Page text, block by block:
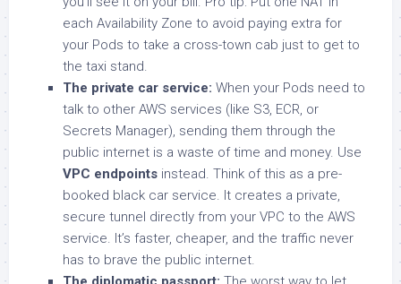
each Availability Zone to avoid paying extra for
your Pods to take a cross-town cab just to get to
the taxi stand.
The private car service: When your Pods need to
talk to other AWS services (like S3, ECR, or
Secrets Manager), sending them through the
public internet is a waste of time and money. Use
VPC endpoints instead. Think of this as a pre-
booked black car service. It creates a private,
secure tunnel directly from your VPC to the AWS
service. It’s faster, cheaper, and the traffic never
has to brave the public internet.